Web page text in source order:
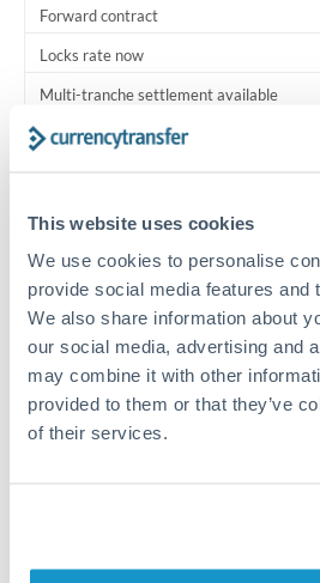
This website uses cookies
We use cookies to personalise
provide social media features and
We also share information about
our social media, advertising and
may combine it with other
provided to them or that they’ve
of their services.
Forward contract
Locks rate now
Multi-tranche settlement available
RM coordination
Your relationship manager coordinates all
Typical timing (not guaranteed).
provider, verification requirements,
both countries.
Common Reasons to Transfer
Business acquisition and